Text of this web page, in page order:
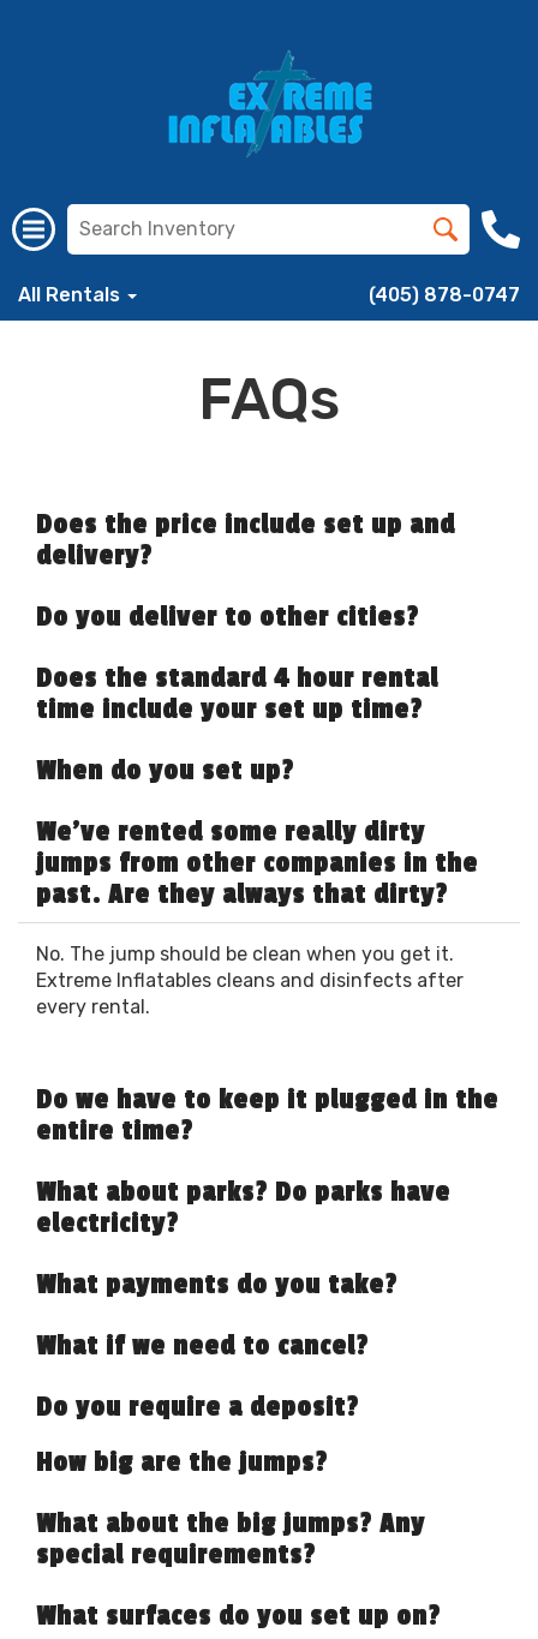
All Rentals (405) 878-0747
FAQs
Does the price include set up and
delivery?
Do you deliver to other cities?
Does the standard 4 hour rental
time include your set up time?
When do you set up?
We've rented some really dirty
jumps from other companies in the
past. Are they always that dirty?
No. The jump should be clean when you get it.
Extreme Inflatables cleans and disinfects after
every rental.
Do we have to keep it plugged in the
entire time?
What about parks? Do parks have
electricity?
What payments do you take?
What if we need to cancel?
Do you require a deposit?
How big are the jumps?
What about the big jumps? Any
special requirements?
What surfaces do you set up on?